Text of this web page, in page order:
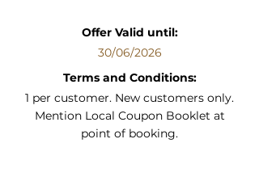
Offer Valid until:
30/06/2026
Terms and Conditions:
1 per customer. New customers only.
Mention Local Coupon Booklet at
point of booking.